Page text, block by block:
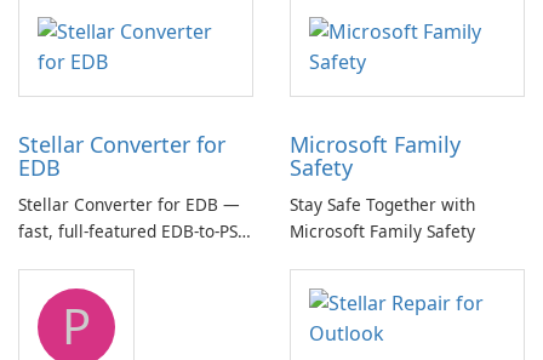
multichannel audio
Stellar Converter for
EDB
Stellar Converter for EDB —
fast, full-featured EDB-to-PST
Microsoft Family
Safety
Stay Safe Together with
Microsoft Family Safety
P